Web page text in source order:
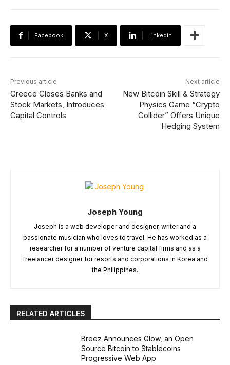
Facebook X Linkedin
Previous article
Greece Closes Banks and
Stock Markets, Introduces
Capital Controls
Next article
New Bitcoin Skill & Strategy
Physics Game “Crypto
Collider” Offers Unique
Hedging System
Joseph Young
Joseph is a web developer and designer, writer and a
passionate musician who loves to travel. He has worked as a
researcher for a number of venture capital firms and as a
freelancer designer for resorts and corporations in Korea and
the Philippines.
RELATED ARTICLES
Breez Announces Glow, an Open
Source Bitcoin to Stablecoins
Progressive Web App